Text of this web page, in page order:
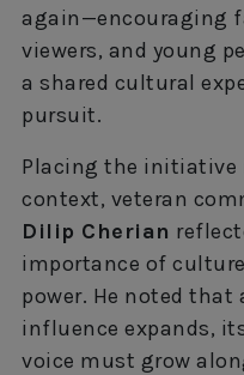
again—encouraging
viewers, and young
a shared cultural
pursuit.
Placing the initiative
context, veteran
Dilip Cherian
importance of
power. He noted that
influence expands,
voice must grow